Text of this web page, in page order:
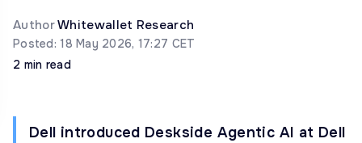
AuthorWhitewallet Research
Posted: 18 May 2026, 17:27 CET
2 min read
Dell introduced Deskside Agentic AI at Dell